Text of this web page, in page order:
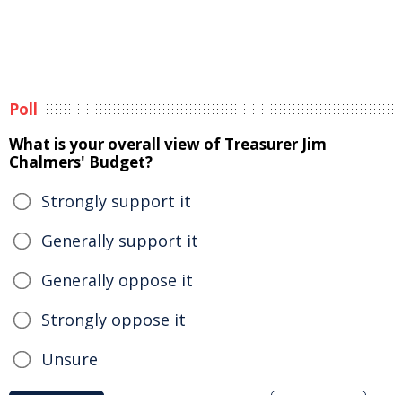
Poll
What is your overall view of Treasurer Jim
Chalmers' Budget?
Strongly support it
Generally support it
Generally oppose it
Strongly oppose it
Unsure